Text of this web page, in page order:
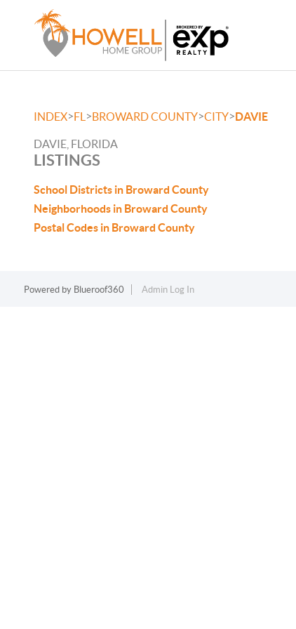
INDEX>FL >BROWARD COUNTY>CITY>DAVIE
DAVIE, FLORIDA
LISTINGS
School Districts in Broward County
Neighborhoods in Broward County
Postal Codes in Broward County
Powered by Blueroof360 Admin Log In